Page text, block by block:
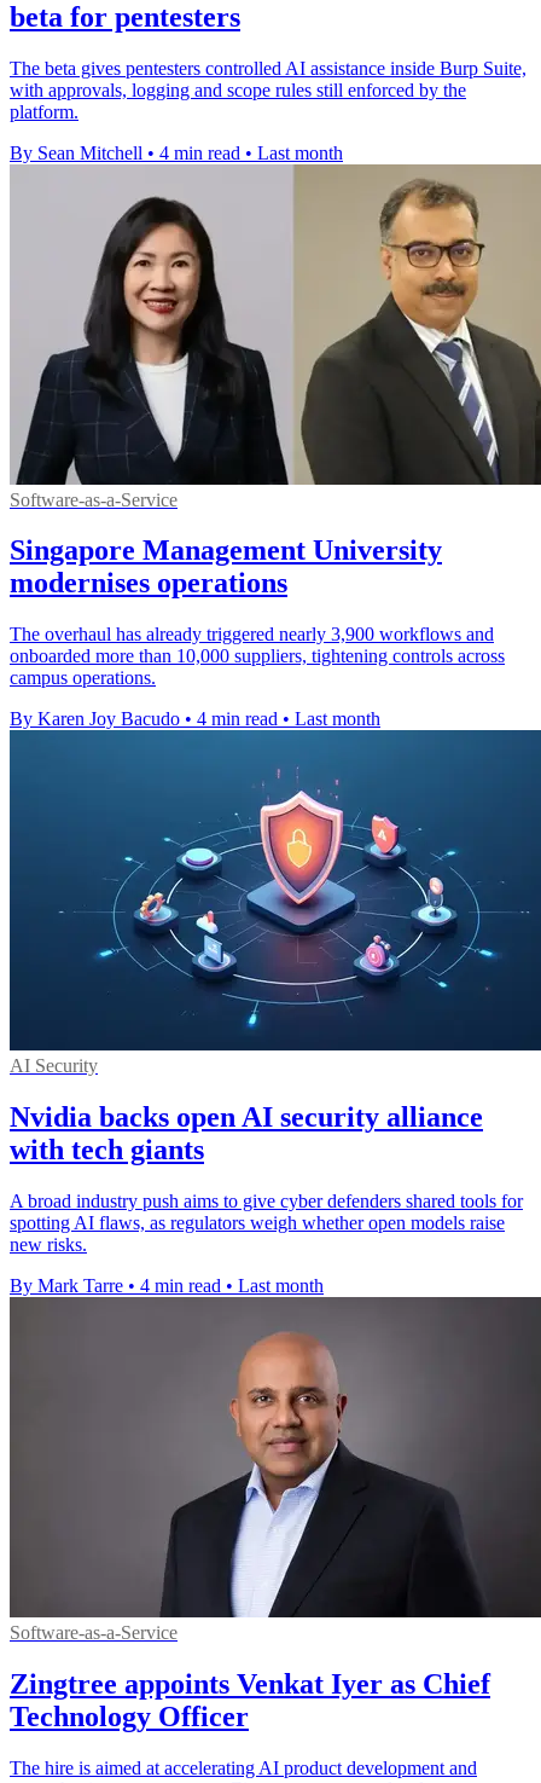
beta for pentesters
The beta gives pentesters controlled AI assistance inside Burp Suite,
with approvals, logging and scope rules still enforced by the
platform.
By Sean Mitchell • 4 min read • Last month
Software-as-a-Service
Singapore Management University
modernises operations
The overhaul has already triggered nearly 3,900 workflows and
onboarded more than 10,000 suppliers, tightening controls across
campus operations.
By Karen Joy Bacudo • 4 min read • Last month
AI Security
Nvidia backs open AI security alliance
with tech giants
A broad industry push aims to give cyber defenders shared tools for
spotting AI flaws, as regulators weigh whether open models raise
new risks.
By Mark Tarre • 4 min read • Last month
Software-as-a-Service
Zingtree appoints Venkat Iyer as Chief
Technology Officer
The hire is aimed at accelerating AI product development and